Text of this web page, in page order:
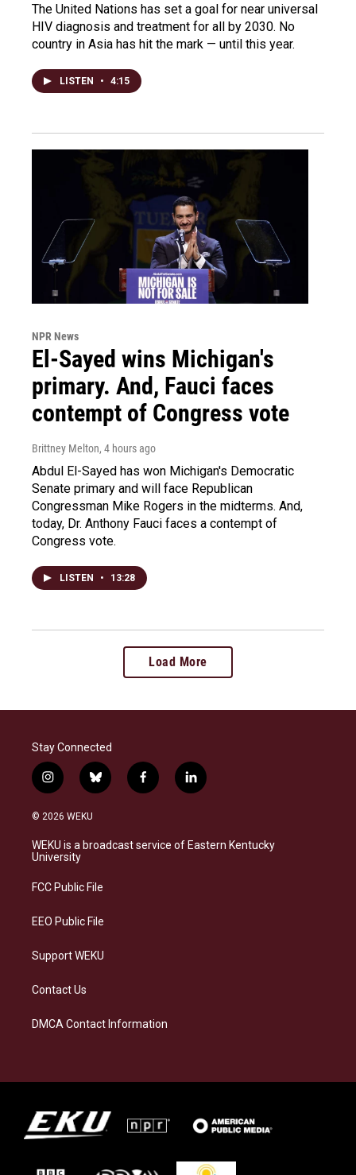
The United Nations has set a goal for near universal
HIV diagnosis and treatment for all by 2030. No
country in Asia has hit the mark — until this year.
LISTEN • 4:15
NPR News
El-Sayed wins Michigan's
primary. And, Fauci faces
contempt of Congress vote
Brittney Melton, 4 hours ago
Abdul El-Sayed has won Michigan's Democratic
Senate primary and will face Republican
Congressman Mike Rogers in the midterms. And,
today, Dr. Anthony Fauci faces a contempt of
Congress vote.
LISTEN • 13:28
Load More
Stay Connected
i
n
s
a
g
a
b
l
s
k
f
a
b
o
l
i
e
d
© 2026 WEKU
WEKU is a broadcast service of Eastern Kentucky
University
FCC Public File
EEO Public File
Support WEKU
Contact Us
DMCA Contact Information